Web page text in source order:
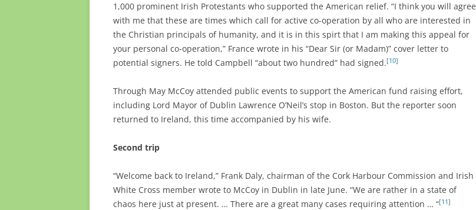
1,000 prominent Irish Protestants who supported the American relief. “I think you will agree
with me that these are times which call for active co-operation by all who are interested in
the Christian principals of humanity, and it is in this spirt that I am making this appeal for
your personal co-operation,” France wrote in his “Dear Sir (or Madam)” cover letter to
potential signers. He told Campbell “about two hundred” had signed.[10]
Through May McCoy attended public events to support the American fund raising effort,
including Lord Mayor of Dublin Lawrence O’Neil’s stop in Boston. But the reporter soon
returned to Ireland, this time accompanied by his wife.
Second trip
“Welcome back to Ireland,” Frank Daly, chairman of the Cork Harbour Commission and Irish
White Cross member wrote to McCoy in Dublin in late June. “We are rather in a state of
chaos here just at present. … There are a great many cases requiring attention … “[11]